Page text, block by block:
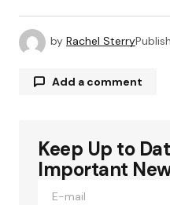
by Rachel Sterry
Add a comment
Your email address
Required fields are
Keep Up to
Important